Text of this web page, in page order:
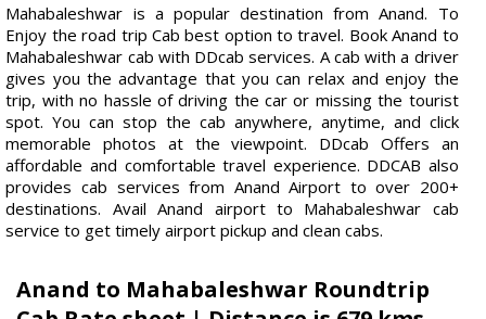
Mahabaleshwar is a popular destination from Anand. To
Enjoy the road trip Cab best option to travel. Book Anand to
Mahabaleshwar cab with DDcab services. A cab with a driver
gives you the advantage that you can relax and enjoy the
trip, with no hassle of driving the car or missing the tourist
spot. You can stop the cab anywhere, anytime, and click
memorable photos at the viewpoint. DDcab Offers an
affordable and comfortable travel experience. DDCAB also
provides cab services from Anand Airport to over 200+
destinations. Avail Anand airport to Mahabaleshwar cab
service to get timely airport pickup and clean cabs.
Anand to Mahabaleshwar Roundtrip